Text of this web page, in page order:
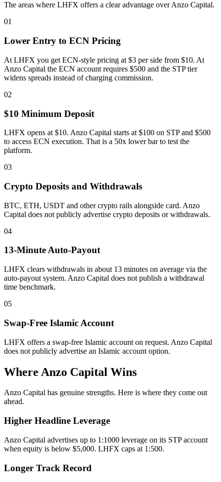
The areas where LHFX offers a clear advantage over Anzo Capital.
01
Lower Entry to ECN Pricing
At LHFX you get ECN-style pricing at $3 per side from $10. At
Anzo Capital the ECN account requires $500 and the STP tier
widens spreads instead of charging commission.
02
$10 Minimum Deposit
LHFX opens at $10. Anzo Capital starts at $100 on STP and $500
to access ECN execution. That is a 50x lower bar to test the
platform.
03
Crypto Deposits and Withdrawals
BTC, ETH, USDT and other crypto rails alongside card. Anzo
Capital does not publicly advertise crypto deposits or withdrawals.
04
13-Minute Auto-Payout
LHFX clears withdrawals in about 13 minutes on average via the
auto-payout system. Anzo Capital does not publish a withdrawal
time benchmark.
05
Swap-Free Islamic Account
LHFX offers a swap-free Islamic account on request. Anzo Capital
does not publicly advertise an Islamic account option.
Where Anzo Capital Wins
Anzo Capital has genuine strengths. Here is where they come out
ahead.
Higher Headline Leverage
Anzo Capital advertises up to 1:1000 leverage on its STP account
when equity is below $5,000. LHFX caps at 1:500.
Longer Track Record